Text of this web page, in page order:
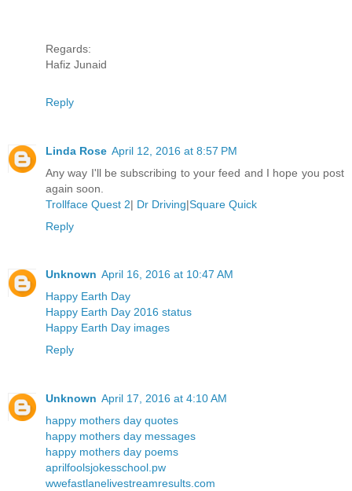
Regards:
Hafiz Junaid
Reply
Linda Rose April 12, 2016 at 8:57 PM
Any way I'll be subscribing to your feed and I hope you post
again soon.
Trollface Quest 2| Dr Driving|Square Quick
Reply
Unknown April 16, 2016 at 10:47 AM
Happy Earth Day
Happy Earth Day 2016 status
Happy Earth Day images
Reply
Unknown April 17, 2016 at 4:10 AM
happy mothers day quotes
happy mothers day messages
happy mothers day poems
aprilfoolsjokesschool.pw
wwefastlanelivestreamresults.com